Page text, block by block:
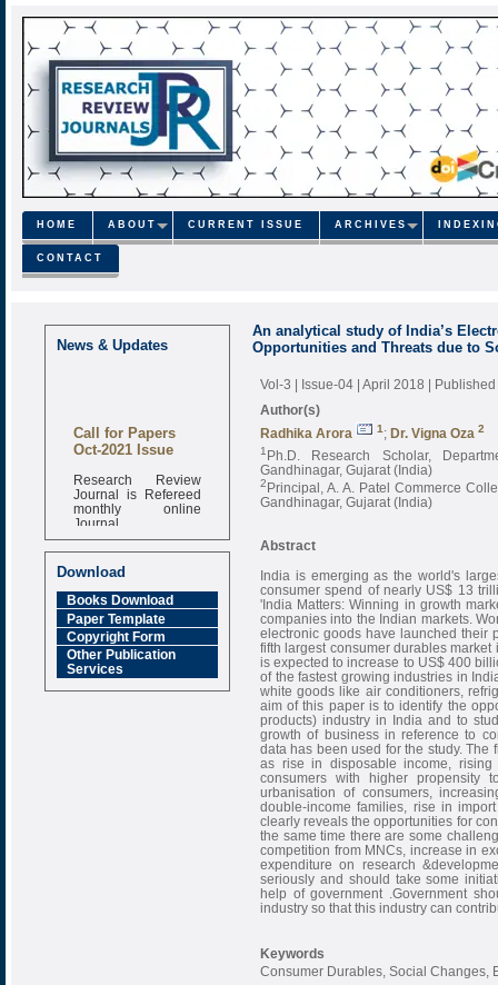
HOME ABOUT CURRENT ISSUE ARCHIVES
CONTACT
News & Updates
Call for Papers
Oct-2021 Issue
Research Review
Journal is Refereed
monthly online
Journal
Impact Factor
6.377 [SJIF]
Download
Books Download
Paper Template
Copyright Form
Other Publication
Services
An analytical study of India’s
Opportunities and Threats due to
Vol-3 | Issue-04 | April 2018 |
Author(s)
Radhika Arora
1 ; Dr. Vigna Oza 2
1 Ph.D. Research Scholar,
Gandhinagar, Gujarat (India)
2Principal, A. A. Patel Commerce
Gandhinagar, Gujarat (India)
Abstract
India is emerging as the world's
consumer spend of nearly US$ 13
'India Matters: Winning in growth
companies into the Indian markets.
electronic goods have launched their
fifth largest consumer durables
is expected to increase to US$ 400
of the fastest growing industries in
white goods like air conditioners,
aim of this paper is to identify the
products) industry in India and to
growth of business in reference to
data has been used for the study. The
as rise in disposable income,
consumers with higher propensity
urbanisation of consumers,
double-income families, rise in
clearly reveals the opportunities for
the same time there are some
competition from MNCs, increase in
expenditure on research
seriously and should take some
help of government .Government
industry so that this industry can
Keywords
Consumer Durables, Social Changes,